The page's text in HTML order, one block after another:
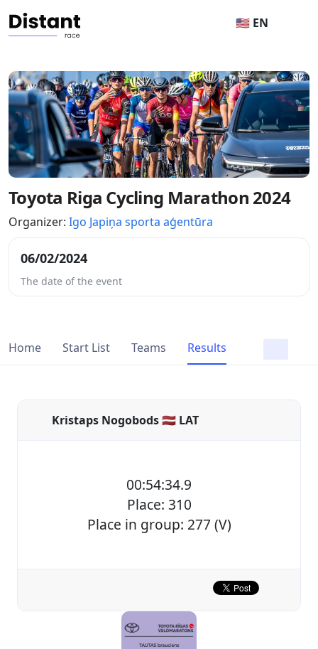
🇺🇸 EN
Toyota Riga Cycling Marathon 2024
Organizer: Igo Japiņa sporta aģentūra
06/02/2024
The date of the event
Home Start List Teams Results
Kristaps Nogobods 🇱🇻 LAT
00:54:34.9
Place: 310
Place in group: 277 (V)